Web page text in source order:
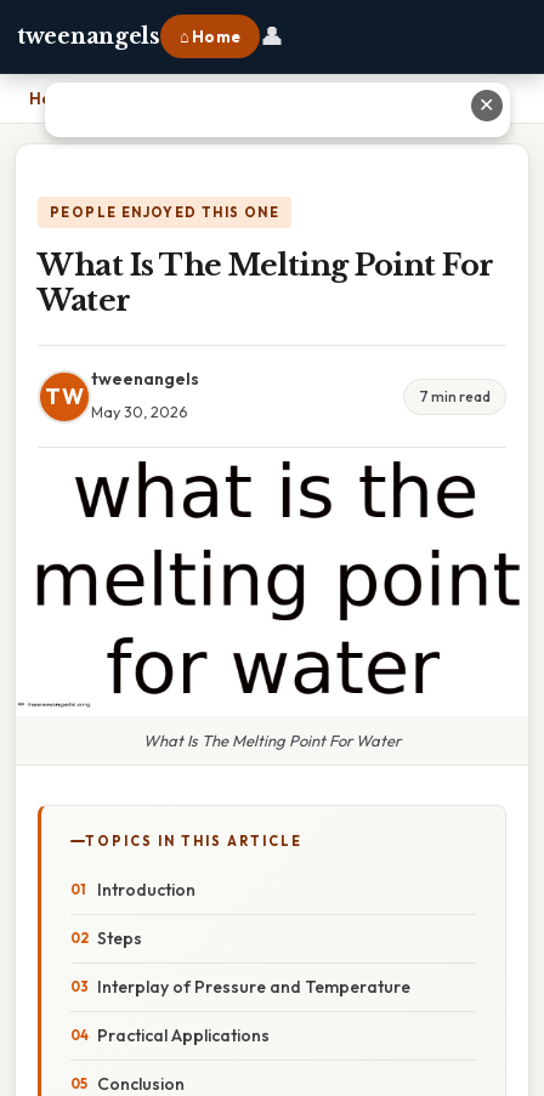
tweenangels ⌂ Home 👤
Home
PEOPLE ENJOYED THIS ONE
What Is The Melting Point For
Water
TW
tweenangels
May 30, 2026
7 min read
What Is The Melting Point For Water
TOPICS IN THIS ARTICLE
Introduction
Steps
Interplay of Pressure and Temperature
Practical Applications
Conclusion
✕